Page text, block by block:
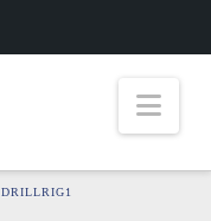
DRILLRIG1